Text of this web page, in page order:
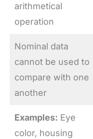
arithmetical
operation
Nominal data
cannot be used to
compare with one
another
Examples: Eye
color, housing